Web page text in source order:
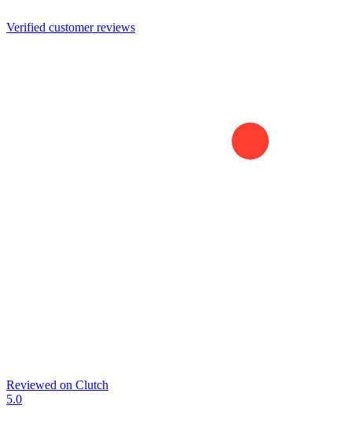
Verified customer reviews
Reviewed on Clutch
5.0